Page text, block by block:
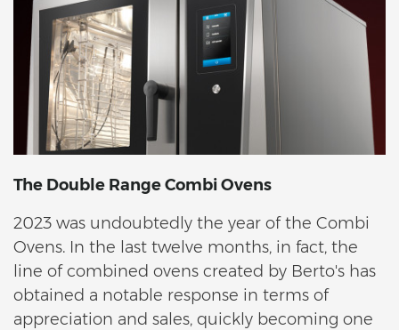
The Double Range Combi Ovens
2023 was undoubtedly the year of the Combi
Ovens. In the last twelve months, in fact, the
line of combined ovens created by Berto's has
obtained a notable response in terms of
appreciation and sales, quickly becoming one